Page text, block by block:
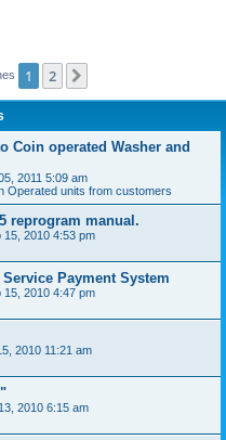
1 2
Coin operated Washer and
2011 5:09 am
Operated units from customers
reprogram manual.
15, 2010 4:53 pm
Payment System
15, 2010 4:47 pm
2010 11:21 am
2010 6:15 am